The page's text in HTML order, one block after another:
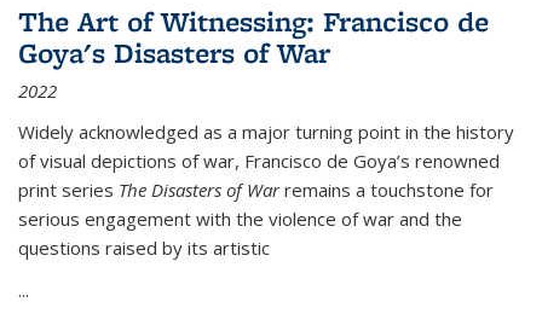
The Art of Witnessing: Francisco de
Goya's Disasters of War
2022
Widely acknowledged as a major turning point in the history
of visual depictions of war, Francisco de Goya’s renowned
print series The Disasters of Warremains a touchstone for
serious engagement with the violence of war and the
questions raised by its artistic
...